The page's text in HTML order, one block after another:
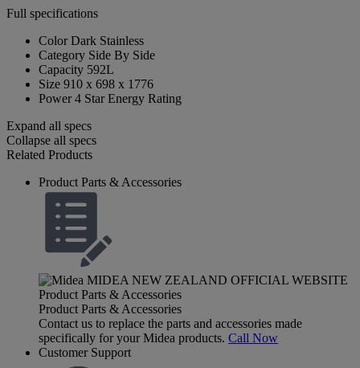
Full specifications
Color Dark Stainless
Category Side By Side
Capacity 592L
Size 910 x 698 x 1776
Power 4 Star Energy Rating
Expand all specs
Collapse all specs
Related Products
Product Parts & Accessories
Product Parts & Accessories
Contact us to replace the parts and accessories made
specifically for your Midea products. Call Now
Customer Support